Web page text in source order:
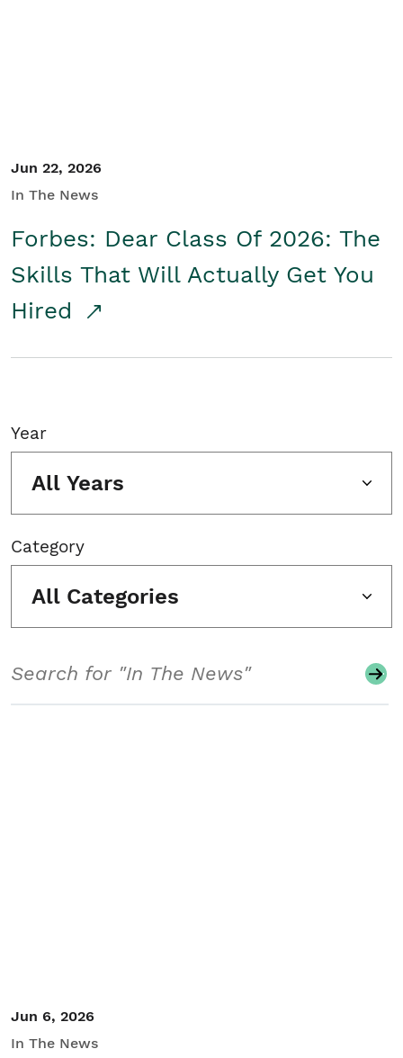
Jun 22, 2026
In The News
Forbes: Dear Class Of 2026: The
Skills That Will Actually Get You
Hired
Year
All Years
Category
All Categories
Jun 6, 2026
In The News